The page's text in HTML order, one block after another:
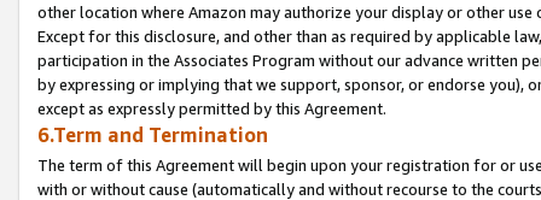
other location where Amazon may authorize your display or other
Except for this disclosure, and other than as required by applicable
participation in the Associates Program without our advance written
by expressing or implying that we support, sponsor, or endorse you),
except as expressly permitted by this Agreement.
6.Term and Termination
The term of this Agreement will begin upon your registration for or
with or without cause (automatically and without recourse to the